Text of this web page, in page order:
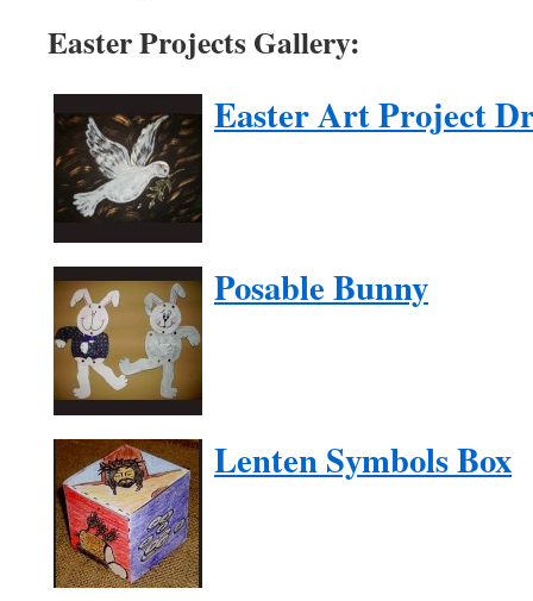
Easter Projects Gallery:
Easter Art Project
Posable Bunny
Lenten Symbols Box